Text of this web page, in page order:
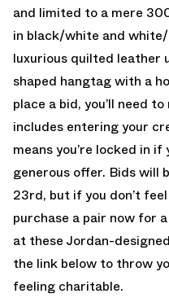
and limited to a mere
in black/white and
luxurious quilted leather
shaped hangtag with a
place a bid, you’ll need
includes entering your
means you’re locked in
generous offer. Bids will
23rd, but if you don’t
purchase a pair now for
at these Jordan-
the link below to throw
feeling charitable.